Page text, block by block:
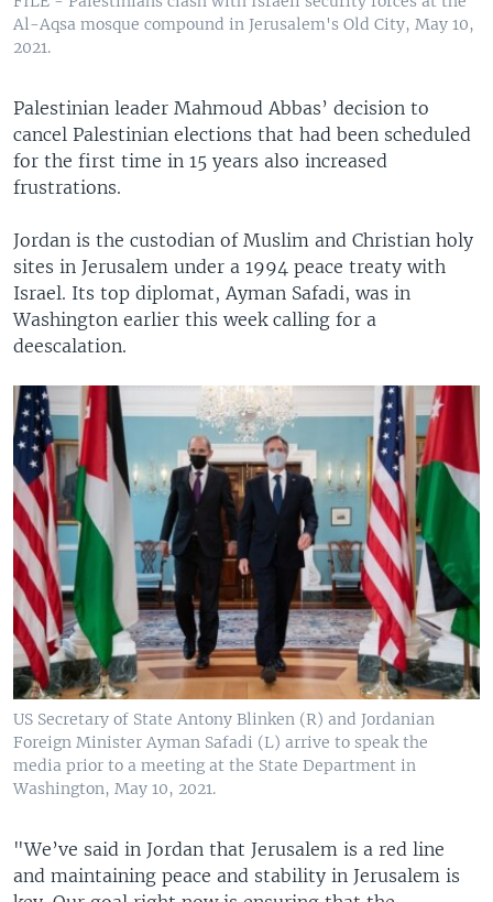
Al-Aqsa mosque compound in Jerusalem's Old City, May 10,
2021.
Palestinian leader Mahmoud Abbas’ decision to
cancel Palestinian elections that had been scheduled
for the first time in 15 years also increased
frustrations.
Jordan is the custodian of Muslim and Christian holy
sites in Jerusalem under a 1994 peace treaty with
Israel. Its top diplomat, Ayman Safadi, was in
Washington earlier this week calling for a
deescalation.
US Secretary of State Antony Blinken (R) and Jordanian
Foreign Minister Ayman Safadi (L) arrive to speak the
media prior to a meeting at the State Department in
Washington, May 10, 2021.
"We’ve said in Jordan that Jerusalem is a red line
and maintaining peace and stability in Jerusalem is